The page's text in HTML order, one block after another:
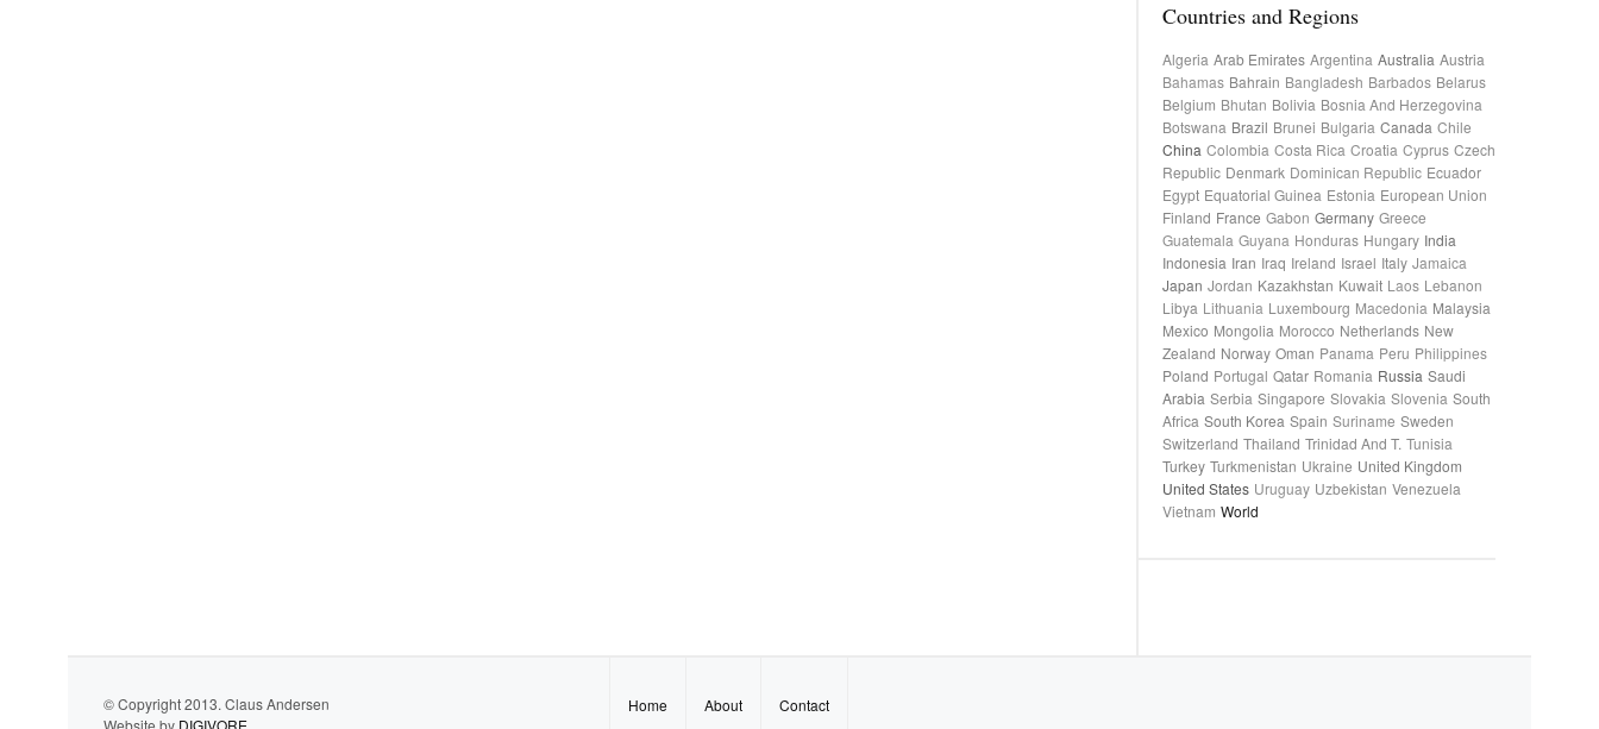
Countries and Regions
Algeria Arab Emirates Argentina Australia Austria
Bahamas Bahrain Bangladesh Barbados Belarus
Belgium Bhutan Bolivia Bosnia And Herzegovina
Botswana Brazil Brunei Bulgaria Canada Chile
China Colombia Costa Rica Croatia Cyprus Czech
Republic Denmark Dominican Republic Ecuador
Egypt Equatorial Guinea Estonia European Union
Finland France Gabon Germany Greece
Guatemala Guyana Honduras Hungary India
Indonesia Iran Iraq Ireland Israel Italy Jamaica
Japan Jordan Kazakhstan Kuwait Laos Lebanon
Libya Lithuania Luxembourg Macedonia Malaysia
Mexico Mongolia Morocco Netherlands New
Zealand Norway Oman Panama Peru Philippines
Poland Portugal Qatar Romania Russia Saudi
Arabia Serbia Singapore Slovakia Slovenia South
Africa South Korea Spain Suriname Sweden
Switzerland Thailand Trinidad And T. Tunisia
Turkey Turkmenistan Ukraine United Kingdom
United States Uruguay Uzbekistan Venezuela
Vietnam World
© Copyright 2013. Claus Andersen
Website by DIGIVORE
Home About Contact